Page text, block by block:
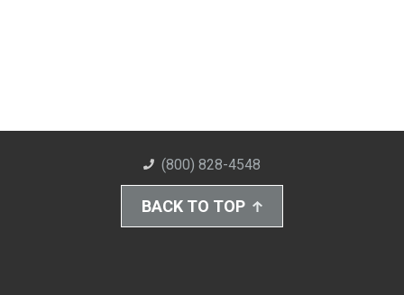
(800) 828-4548
BACK TO TOP